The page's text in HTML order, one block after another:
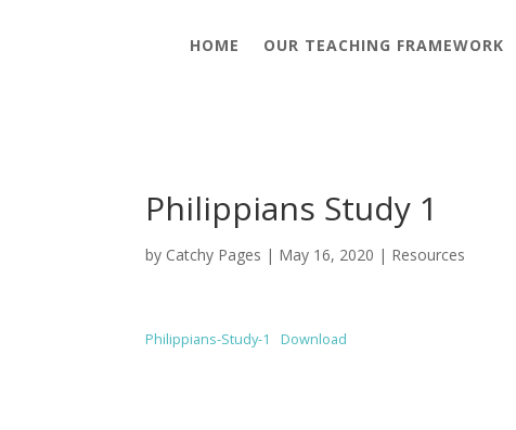
HOME OUR TEACHING FRAMEWORK
Philippians Study 1
by Catchy Pages | May 16, 2020 | Resources
Philippians-Study-1 Download